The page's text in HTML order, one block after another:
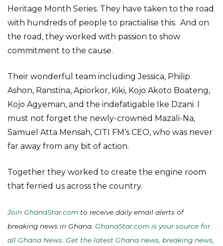
Heritage Month Series. They have taken to the road
with hundreds of people to practialise this. And on
the road, they worked with passion to show
commitment to the cause.
Their wonderful team including Jessica, Philip
Ashon, Ranstina, Apiorkor, Kiki, Kojo Akoto Boateng,
Kojo Agyeman, and the indefatigable Ike Dzani. I
must not forget the newly-crowned Mazali-Na,
Samuel Atta Mensah, CITI FM’s CEO, who was never
far away from any bit of action.
Together they worked to create the engine room
that ferried us across the country.
Join GhanaStar.com to receive daily email alerts of
breaking news in Ghana. GhanaStar.com is your source for
all Ghana News. Get the latest Ghana news, breaking news,